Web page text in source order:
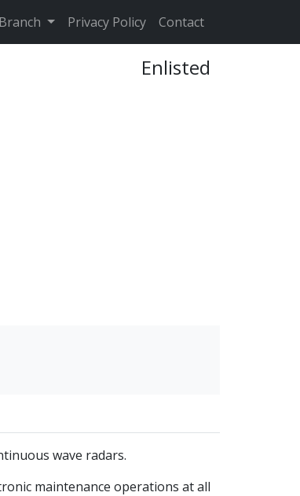
Privacy Policy Contact
Enlisted
wave radars.
maintenance operations at all